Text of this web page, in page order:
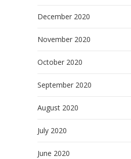
December 2020
November 2020
October 2020
September 2020
August 2020
July 2020
June 2020